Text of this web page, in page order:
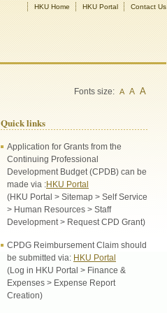
HKU Home HKU Portal Contact Us
Fonts size: A A A
Quick links
Application for Grants from the
Continuing Professional
Development Budget (CPDB) can be
made via :HKU Portal
(HKU Portal > Sitemap > Self Service
> Human Resources > Staff
Development > Request CPD Grant)
CPDG Reimbursement Claim should
be submitted via: HKU Portal
(Log in HKU Portal > Finance &
Expenses > Expense Report
Creation)